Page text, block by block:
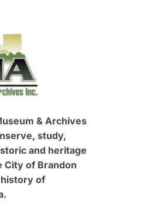
& Archives
study,
and heritage
City of Brandon
of